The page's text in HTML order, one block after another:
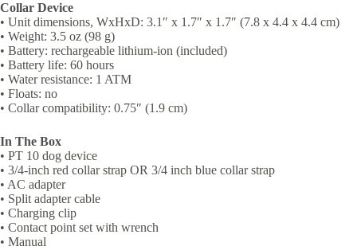
Collar Device
• Unit dimensions, WxHxD: 3.1″ x 1.7″ x 1.7″ (7.8 x 4.4 x 4.4 cm)
• Weight: 3.5 oz (98 g)
• Battery: rechargeable lithium-ion (included)
• Battery life: 60 hours
• Water resistance: 1 ATM
• Floats: no
• Collar compatibility: 0.75″ (1.9 cm)
In The Box
• PT 10 dog device
• 3/4-inch red collar strap OR 3/4 inch blue collar strap
• AC adapter
• Split adapter cable
• Charging clip
• Contact point set with wrench
• Manual